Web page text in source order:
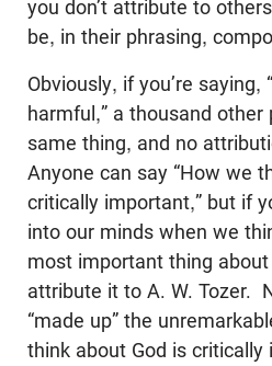
you don’t attribute to
be, in their phrasing,
Obviously, if you’re saying,
harmful,” a thousand other
same thing, and no
Anyone can say “How we
critically important,” but if
into our minds when we
most important thing about
attribute it to A. W. Tozer.
“made up” the
think about God is critically